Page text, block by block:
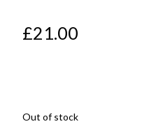
£21.00
Out of stock